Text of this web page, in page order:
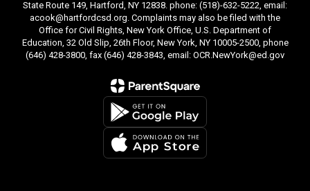
State Route 149, Hartford, NY 12838. phone: (518)-632-5222, email:
acook@hartfordcsd.org. Complaints may also be filed with the
Office for Civil Rights, New York Office, U.S. Department of
Education, 32 Old Slip, 26th Floor, New York, NY 10005-2500, phone
(646) 428-3800, fax (646) 428-3843, email: OCR.NewYork@ed.gov